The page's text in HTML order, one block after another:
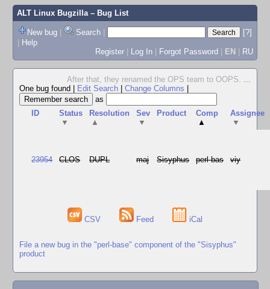
ALT Linux Bugzilla– Bug List
New bug | Search |
[?]
| Help
Register | Log In | Forgot Password | EN | RU
After that, they renamed the OPS team to OOPS. ...
One bug found
Edit Search Change Columns
as
ID
Status
▼
Resolution
▲
Sev
▼
Product
Comp
▲
Assignee
▼
23954 CLOS DUPL maj Sisyphus perl-bas viy
CSV Feed iCal
File a new bug in the "perl-base" component of the "Sisyphus"
product